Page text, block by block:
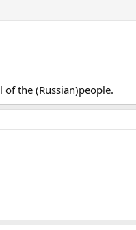
the (Russian)people.